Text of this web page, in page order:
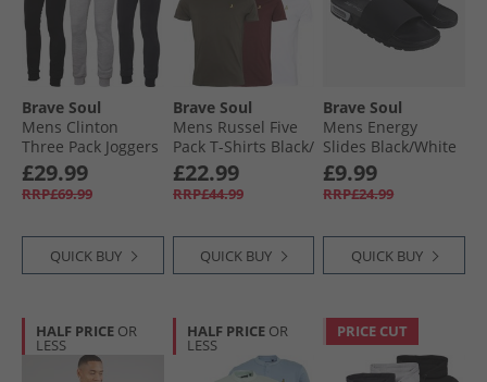
Brave Soul
Mens Clinton
Three Pack Joggers
Black/​Grey/​Navy
£29.99
RRP£69.99
QUICK BUY
Brave Soul
Mens Russel Five
Pack T-Shirts Black/​
White/​Navy/​Khaki/​
Burgundy
£22.99
RRP£44.99
QUICK BUY
Brave Soul
Mens Energy
Slides Black/​White
£9.99
RRP£24.99
QUICK BUY
HALF PRICE OR
LESS
HALF PRICE OR
LESS
PRICE CUT